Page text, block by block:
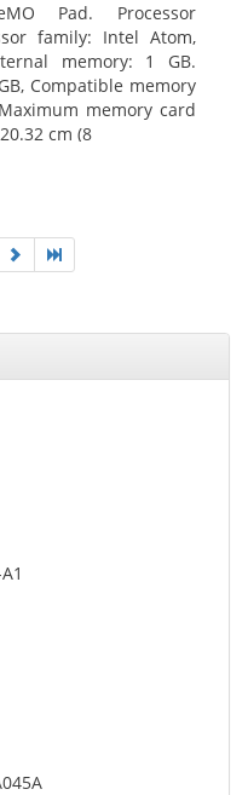
Pad. Processor
family: Intel Atom,
memory: 1 GB.
Compatible memory
memory card
cm (8